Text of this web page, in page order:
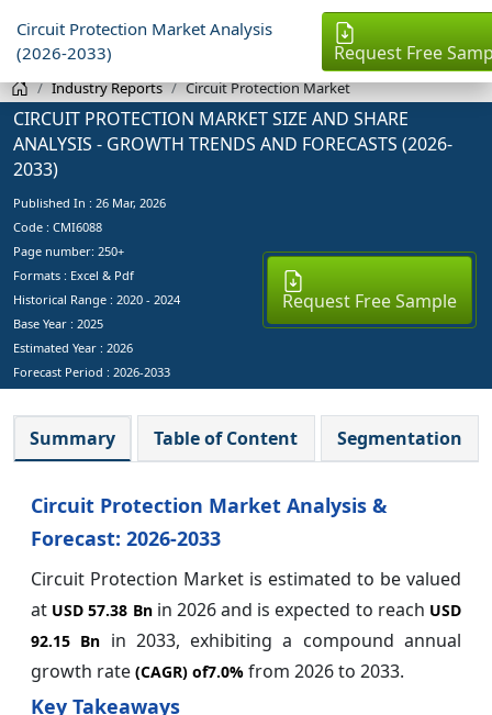
Circuit Protection Market Analysis
(2026-2033)
Request Free
Industry Reports Circuit Protection Market
CIRCUIT PROTECTION MARKET SIZE AND SHARE
ANALYSIS - GROWTH TRENDS AND FORECASTS (2026-
2033)
Published In : 26 Mar, 2026
Code : CMI6088
Page number: 250+
Formats : Excel & Pdf
Historical Range : 2020 - 2024
Base Year : 2025
Estimated Year : 2026
Forecast Period : 2026-2033
Request Free Sample
Summary Table of Content Segmentation
Circuit Protection Market Analysis &
Forecast: 2026-2033
Circuit Protection Market is estimated to be valued
at USD 57.38 Bnin 2026 and is expected to reach USD
92.15 Bn in 2033, exhibiting a compound annual
growth rate (CAGR) of7.0% from 2026 to 2033.
Key Takeaways